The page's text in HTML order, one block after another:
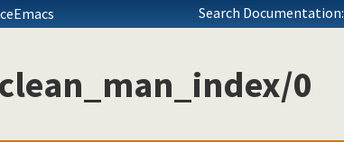
Search Documentation:
0